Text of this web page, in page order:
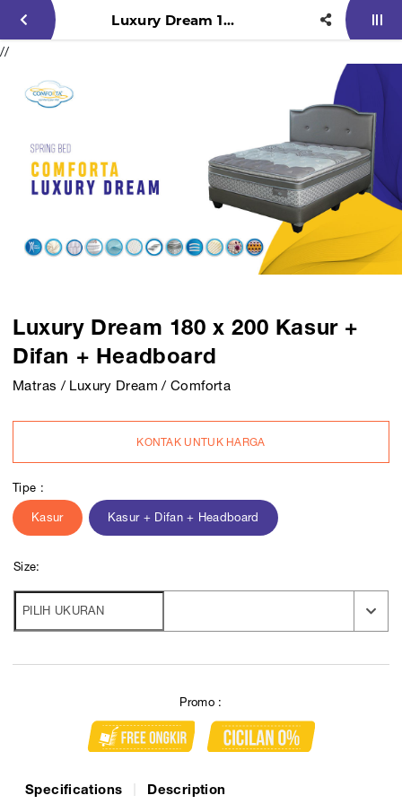
Luxury Dream 180 x 200 Kasur + Difan + Headboard
//
Luxury Dream 180 x 200 Kasur +
Difan + Headboard
Matras / Luxury Dream / Comforta
KONTAK UNTUK HARGA
Tipe :
Kasur Kasur + Difan + Headboard
Size:
Promo :
Specifications Description